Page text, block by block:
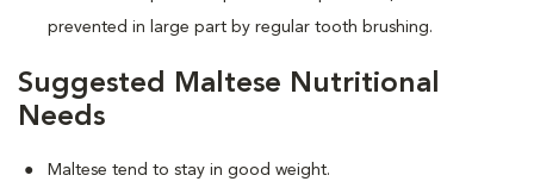
prevented in large part by regular tooth brushing.
Suggested Maltese Nutritional
Needs
Maltese tend to stay in good weight.